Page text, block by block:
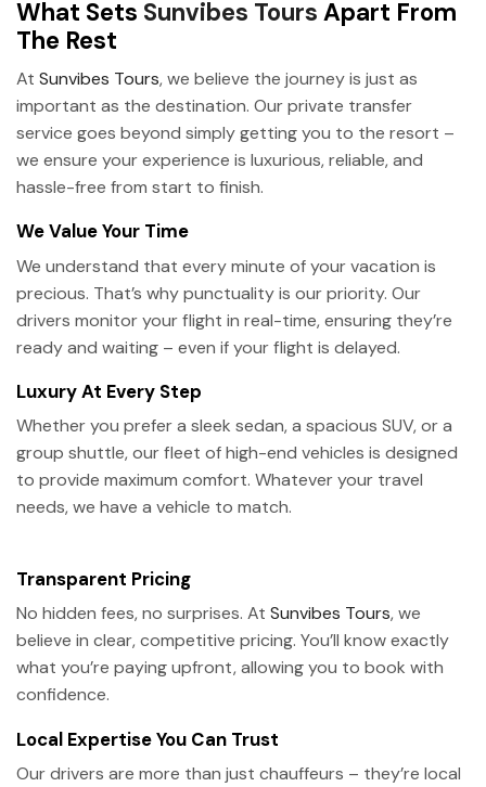
What Sets Sunvibes Tours Apart From
The Rest
At Sunvibes Tours, we believe the journey is just as
important as the destination. Our private transfer
service goes beyond simply getting you to the resort –
we ensure your experience is luxurious, reliable, and
hassle-free from start to finish.
We Value Your Time
We understand that every minute of your vacation is
precious. That’s why punctuality is our priority. Our
drivers monitor your flight in real-time, ensuring they’re
ready and waiting – even if your flight is delayed.
Luxury At Every Step
Whether you prefer a sleek sedan, a spacious SUV, or a
group shuttle, our fleet of high-end vehicles is designed
to provide maximum comfort. Whatever your travel
needs, we have a vehicle to match.
Transparent Pricing
No hidden fees, no surprises. At Sunvibes Tours, we
believe in clear, competitive pricing. You’ll know exactly
what you’re paying upfront, allowing you to book with
confidence.
Local Expertise You Can Trust
Our drivers are more than just chauffeurs – they’re local